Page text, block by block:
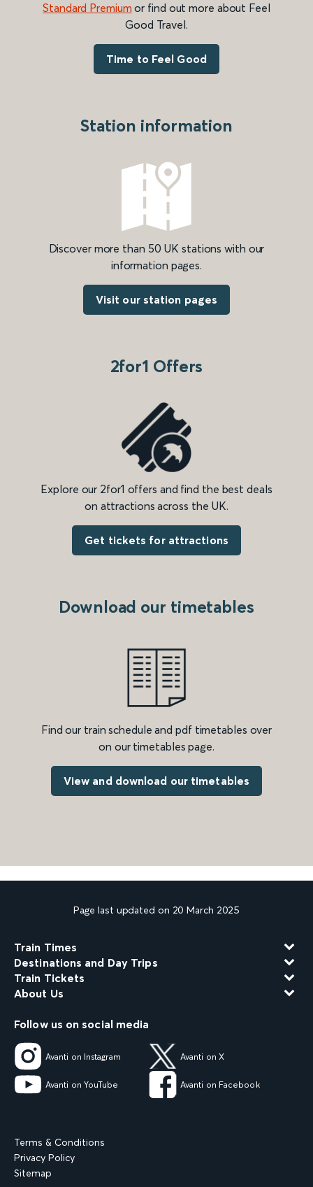
Standard Premium or find out more about Feel
Good Travel.
Time to Feel Good
Station information
Discover more than 50 UK stations with our
information pages.
Visit our station pages
2for1 Offers
Explore our 2for1 offers and find the best deals
on attractions across the UK.
Get tickets for attractions
Download our timetables
Find our train schedule and pdf timetables over
on our timetables page.
View and download our timetables
Page last updated on 20 March 2025
Train Times
Destinations and Day Trips
Train Tickets
About Us
Follow us on social media
Avanti on Instagram Avanti on X
Avanti on YouTube Avanti on Facebook
Terms & Conditions
Privacy Policy
Sitemap